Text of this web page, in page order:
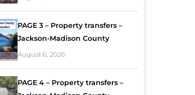
PAGE 3 – Property transfers –
Jackson-Madison County
August 6, 2026
PAGE 4 – Property transfers –